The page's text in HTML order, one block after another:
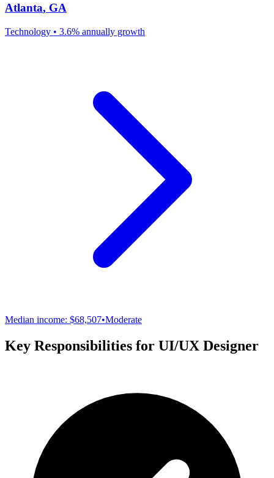
Atlanta, GA
Technology • 3.6% annually growth
Median income: $68,507•Moderate
Key Responsibilities for UI/UX Designer